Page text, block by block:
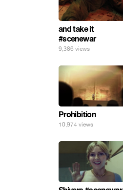
and take it
#scenewar
9,386 views
Prohibition
10,974 views